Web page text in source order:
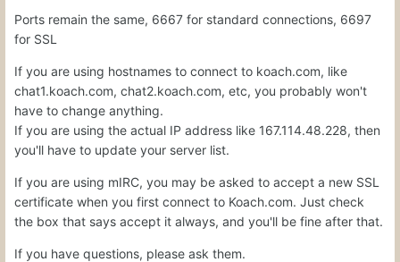
Ports remain the same, 6667 for standard connections, 6697
for SSL
If you are using hostnames to connect to koach.com, like
chat1.koach.com, chat2.koach.com, etc, you probably won't
have to change anything.
If you are using the actual IP address like 167.114.48.228, then
you'll have to update your server list.
If you are using mIRC, you may be asked to accept a new SSL
certificate when you first connect to Koach.com. Just check
the box that says accept it always, and you'll be fine after that.
If you have questions, please ask them.